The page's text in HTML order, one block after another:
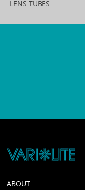
LENS TUBES
ABOUT